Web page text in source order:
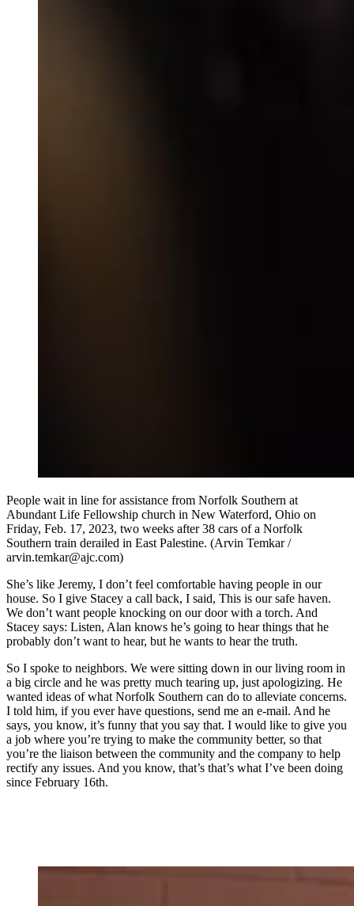
People wait in line for assistance from Norfolk Southern at
Abundant Life Fellowship church in New Waterford, Ohio on
Friday, Feb. 17, 2023, two weeks after 38 cars of a Norfolk
Southern train derailed in East Palestine. (Arvin Temkar /
arvin.temkar@ajc.com)
She’s like Jeremy, I don’t feel comfortable having people in our
house. So I give Stacey a call back, I said, This is our safe haven.
We don’t want people knocking on our door with a torch. And
Stacey says: Listen, Alan knows he’s going to hear things that he
probably don’t want to hear, but he wants to hear the truth.
So I spoke to neighbors. We were sitting down in our living room in
a big circle and he was pretty much tearing up, just apologizing. He
wanted ideas of what Norfolk Southern can do to alleviate concerns.
I told him, if you ever have questions, send me an e-mail. And he
says, you know, it’s funny that you say that. I would like to give you
a job where you’re trying to make the community better, so that
you’re the liaison between the community and the company to help
rectify any issues. And you know, that’s that’s what I’ve been doing
since February 16th.